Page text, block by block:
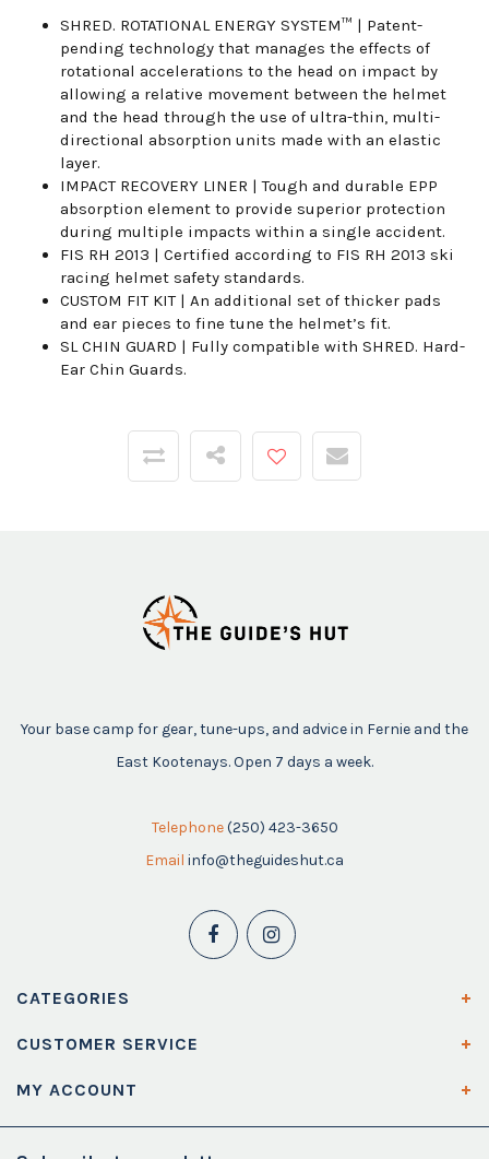
SHRED. ROTATIONAL ENERGY SYSTEM™ | Patent-
pending technology that manages the effects of
rotational accelerations to the head on impact by
allowing a relative movement between the helmet
and the head through the use of ultra-thin, multi-
directional absorption units made with an elastic
layer.
IMPACT RECOVERY LINER | Tough and durable EPP
absorption element to provide superior protection
during multiple impacts within a single accident.
FIS RH 2013 | Certified according to FIS RH 2013 ski
racing helmet safety standards.
CUSTOM FIT KIT | An additional set of thicker pads
and ear pieces to fine tune the helmet’s fit.
SL CHIN GUARD | Fully compatible with SHRED. Hard-
Ear Chin Guards.
Your base camp for gear, tune-ups, and advice in Fernie and the
East Kootenays. Open 7 days a week.
Telephone (250) 423-3650
Email info@theguideshut.ca
CATEGORIES
CUSTOMER SERVICE
MY ACCOUNT